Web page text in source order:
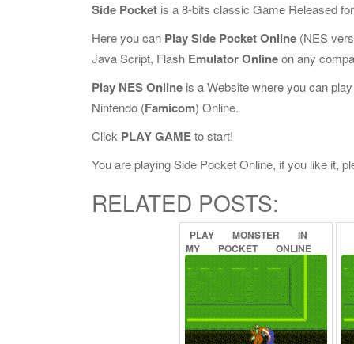
Side Pocket is a 8-bits classic Game Released
Here you can Play Side Pocket Online (NES
Java Script, Flash Emulator Onlineon any
Play NES Online is a Website where you can
Nintendo (Famicom) Online.
Click PLAY GAMEto start!
You are playing Side Pocket Online, if you like it,
RELATED POSTS:
PLAY MONSTER
IN
MY
POCKET ONLINE